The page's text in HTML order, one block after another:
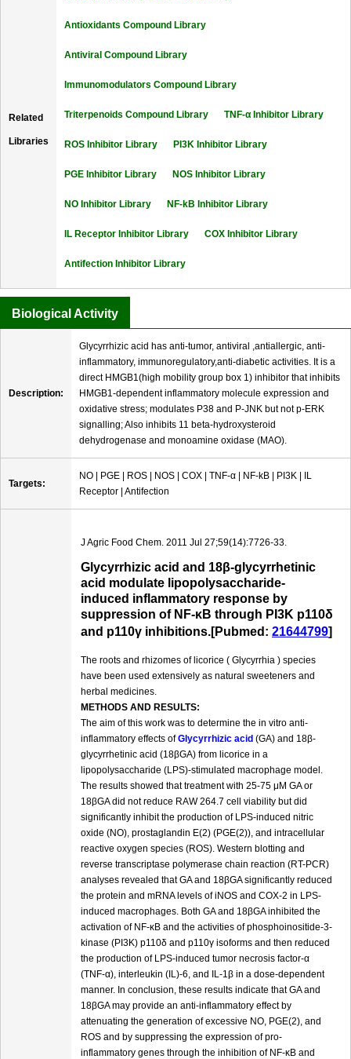
Related
Libraries
Antioxidants Compound Library
Antiviral Compound Library
Immunomodulators Compound Library
Triterpenoids Compound Library TNF-α Inhibitor Library
ROS Inhibitor Library PI3K Inhibitor Library
PGE Inhibitor Library NOS Inhibitor Library
NO Inhibitor Library NF-kB Inhibitor Library
IL Receptor Inhibitor Library COX Inhibitor Library
Antifection Inhibitor Library
Biological Activity
Description:
Glycyrrhizic acid has anti-tumor, antiviral ,antiallergic, anti-
inflammatory, immunoregulatory,anti-diabetic activities. It is a
direct HMGB1(high mobility group box 1) inhibitor that inhibits
HMGB1-dependent inflammatory molecule expression and
oxidative stress; modulates P38 and P-JNK but not p-ERK
signalling; Also inhibits 11 beta-hydroxysteroid
dehydrogenase and monoamine oxidase (MAO).
Targets:
NO | PGE | ROS | NOS | COX | TNF-α | NF-kB | PI3K | IL
Receptor | Antifection
J Agric Food Chem. 2011 Jul 27;59(14):7726-33.
Glycyrrhizic acid and 18β-glycyrrhetinic
acid modulate lipopolysaccharide-
induced inflammatory response by
suppression of NF-κB through PI3K p110δ
and p110γ inhibitions.[Pubmed: 21644799]
The roots and rhizomes of licorice ( Glycyrrhia ) species
have been used extensively as natural sweeteners and
herbal medicines.
METHODS AND RESULTS:
The aim of this work was to determine the in vitro anti-
inflammatory effects ofGlycyrrhizic acid (GA) and 18β-
glycyrrhetinic acid (18βGA) from licorice in a
lipopolysaccharide (LPS)-stimulated macrophage model.
The results showed that treatment with 25-75 μM GA or
18βGA did not reduce RAW 264.7 cell viability but did
significantly inhibit the production of LPS-induced nitric
oxide (NO), prostaglandin E(2) (PGE(2)), and intracellular
reactive oxygen species (ROS). Western blotting and
reverse transcriptase polymerase chain reaction (RT-PCR)
analyses revealed that GA and 18βGA significantly reduced
the protein and mRNA levels of iNOS and COX-2 in LPS-
induced macrophages. Both GA and 18βGA inhibited the
activation of NF-κB and the activities of phosphoinositide-3-
kinase (PI3K) p110δ and p110γ isoforms and then reduced
the production of LPS-induced tumor necrosis factor-α
(TNF-α), interleukin (IL)-6, and IL-1β in a dose-dependent
manner. In conclusion, these results indicate that GA and
18βGA may provide an anti-inflammatory effect by
attenuating the generation of excessive NO, PGE(2), and
ROS and by suppressing the expression of pro-
inflammatory genes through the inhibition of NF-κB and